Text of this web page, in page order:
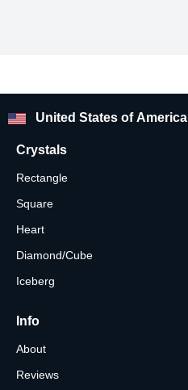
United States of America
Crystals
Rectangle
Square
Heart
Diamond/Cube
Iceberg
Info
About
Reviews